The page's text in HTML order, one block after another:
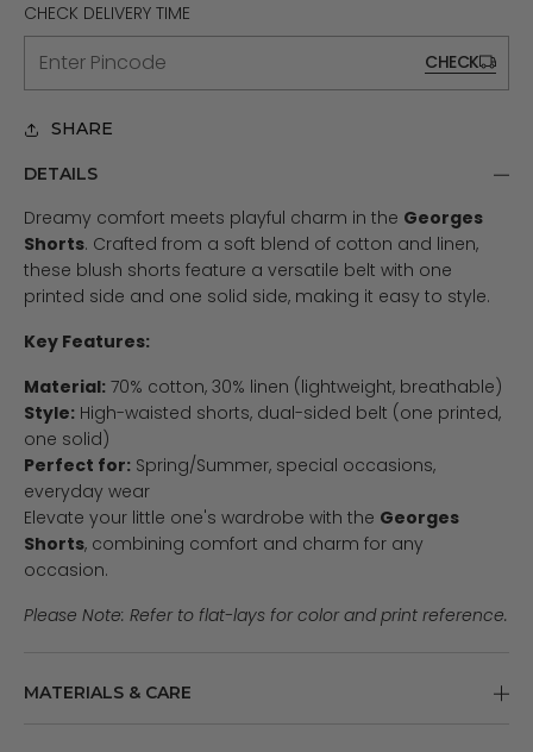
CHECK DELIVERY TIME
CHECK
SHARE
DETAILS
Dreamy comfort meets playful charm in the Georges
Shorts. Crafted from a soft blend of cotton and linen,
these blush shorts feature a versatile belt with one
printed side and one solid side, making it easy to style.
Key Features:
Material: 70% cotton, 30% linen (lightweight, breathable)
Style: High-waisted shorts, dual-sided belt (one printed,
one solid)
Perfect for: Spring/Summer, special occasions,
everyday wear
Elevate your little one's wardrobe with the Georges
Shorts, combining comfort and charm for any
occasion.
Please Note: Refer to flat-lays for color and print reference.
MATERIALS & CARE